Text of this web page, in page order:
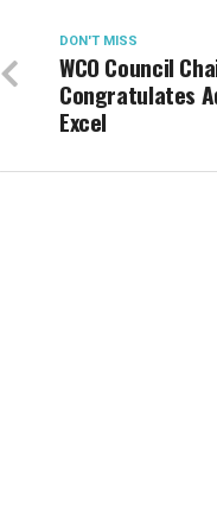
DON'T MISS
WCO Council
Congratulates
Excel